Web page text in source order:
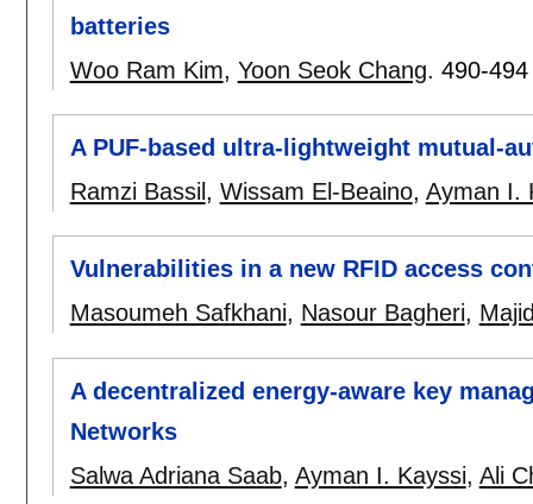
batteries
Woo Ram Kim, Yoon Seok Chang. 490-494
A PUF-based ultra-lightweight mutual-
Ramzi Bassil , Wissam El-Beaino, Ayman I.
Vulnerabilities in a new RFID access
Masoumeh Safkhani, Nasour Bagheri,
A decentralized energy-aware key
Networks
Salwa Adriana Saab, Ayman I. Kayssi, Ali